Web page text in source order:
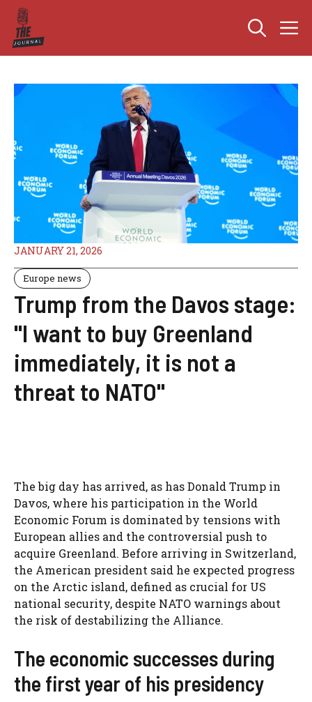
Skip
content
JANUARY 21, 2026
Europe news
Trump from the Davos stage:
"I want to buy Greenland
immediately, it is not a
threat to NATO"
The big day has arrived, as has Donald Trump in
Davos, where his participation in the World
Economic Forum is dominated by tensions with
European allies and the controversial push to
acquire Greenland. Before arriving in Switzerland,
the American president said he expected progress
on the Arctic island, defined as crucial for US
national security, despite NATO warnings about
the risk of destabilizing the Alliance.
The economic successes during
the first year of his presidency